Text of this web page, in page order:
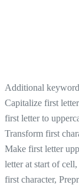
Additional
Capitalize first
first letter to
Transform first
Make first letter
letter at start of
first character,